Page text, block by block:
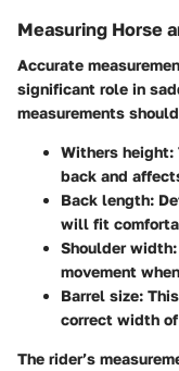
Measuring Horse
Accurate
significant role in
measurements
Withers height:
back and
Back length:
will fit
Shoulder width
movement
Barrel size:
correct width
The rider’s